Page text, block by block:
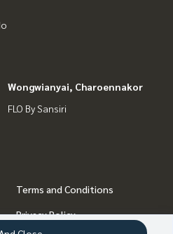
Wongwianyai, Charoennakor
FLO By Sansiri
Terms and Conditions
Privacy Policy